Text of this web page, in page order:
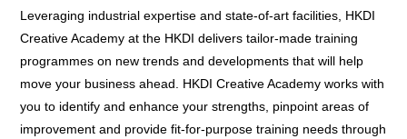
Leveraging industrial expertise and state-of-art facilities, HKDI
Creative Academy at the HKDI delivers tailor-made training
programmes on new trends and developments that will help
move your business ahead. HKDI Creative Academy works with
you to identify and enhance your strengths, pinpoint areas of
improvement and provide fit-for-purpose training needs through